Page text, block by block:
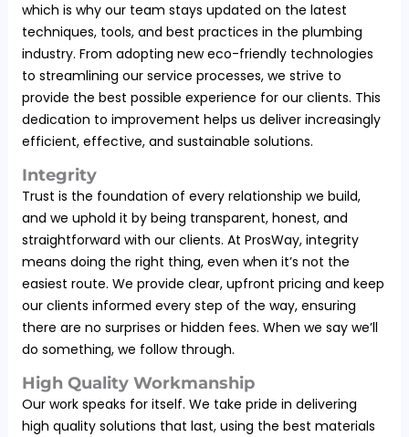
which is why our team stays updated on the latest
techniques, tools, and best practices in the plumbing
industry. From adopting new eco-friendly technologies
to streamlining our service processes, we strive to
provide the best possible experience for our clients. This
dedication to improvement helps us deliver increasingly
efficient, effective, and sustainable solutions.
Integrity
Trust is the foundation of every relationship we build,
and we uphold it by being transparent, honest, and
straightforward with our clients. At ProsWay, integrity
means doing the right thing, even when it’s not the
easiest route. We provide clear, upfront pricing and keep
our clients informed every step of the way, ensuring
there are no surprises or hidden fees. When we say we’ll
do something, we follow through.
High Quality Workmanship
Our work speaks for itself. We take pride in delivering
high quality solutions that last, using the best materials